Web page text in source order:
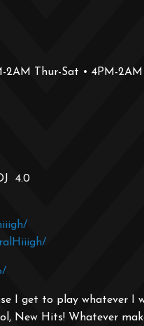
2AM Thur-Sat • 4PM-2AM
4.0
I get to play whatever I
New Hits! Whatever